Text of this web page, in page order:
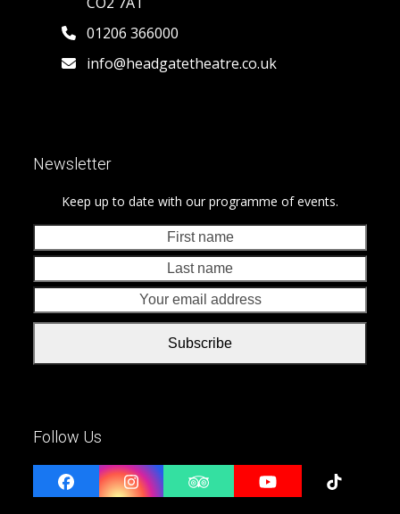
01206 366000
info@headgatetheatre.co.uk
Newsletter
Keep up to date with our programme of events.
name
Subscribe
Follow Us
FacebookInstagramTripadvisorYouTubeTiktok